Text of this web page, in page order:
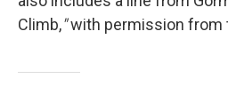
Climb,"with permission from